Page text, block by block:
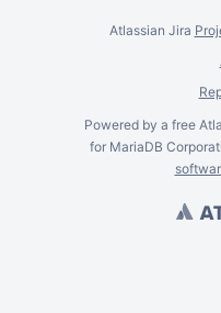
Atlassian Jira
Powered by a free
for MariaDB